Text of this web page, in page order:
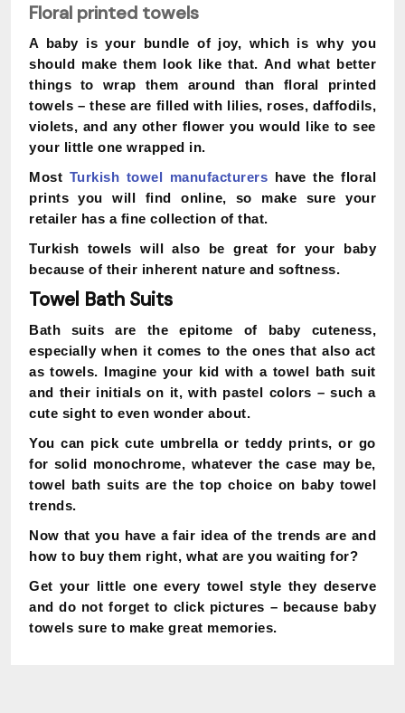
Floral printed towels
A baby is your bundle of joy, which is why you
should make them look like that. And what better
things to wrap them around than floral printed
towels – these are filled with lilies, roses, daffodils,
violets, and any other flower you would like to see
your little one wrapped in.
Most Turkish towel manufacturers have the floral
prints you will find online, so make sure your
retailer has a fine collection of that.
Turkish towels will also be great for your baby
because of their inherent nature and softness.
Towel Bath Suits
Bath suits are the epitome of baby cuteness,
especially when it comes to the ones that also act
as towels. Imagine your kid with a towel bath suit
and their initials on it, with pastel colors – such a
cute sight to even wonder about.
You can pick cute umbrella or teddy prints, or go
for solid monochrome, whatever the case may be,
towel bath suits are the top choice on baby towel
trends.
Now that you have a fair idea of the trends are and
how to buy them right, what are you waiting for?
Get your little one every towel style they deserve
and do not forget to click pictures – because baby
towels sure to make great memories.